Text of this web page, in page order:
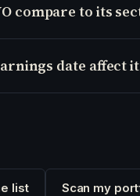
compare to its
date affect
list Scan my